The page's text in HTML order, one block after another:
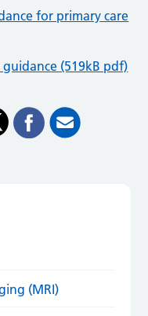
for primary care
(519kB pdf)
(MRI)